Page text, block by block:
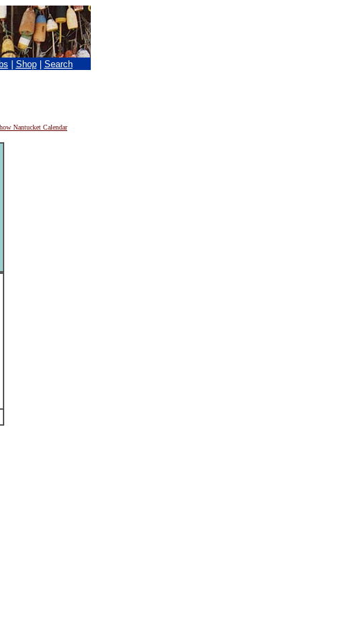
Shop Search
Nantucket Calendar